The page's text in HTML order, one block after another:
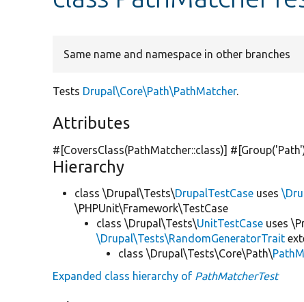
Same name and namespace in other branches
Tests Drupal\Core\Path\PathMatcher.
Attributes
#[CoversClass(PathMatcher::class)] #[Group('Path'
Hierarchy
class \Drupal\Tests\DrupalTestCase uses
\PHPUnit\Framework\TestCase
class \Drupal\Tests\UnitTestCase uses
\Drupal\Tests\RandomGeneratorTrait
class \Drupal\Tests\Core\Path\
Expanded class hierarchy of PathMatcherTest